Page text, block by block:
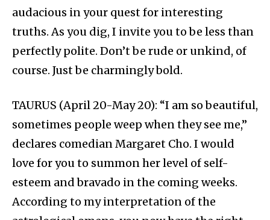
audacious in your quest for interesting
truths. As you dig, I invite you to be less than
perfectly polite. Don’t be rude or unkind, of
course. Just be charmingly bold.
TAURUS (April 20-May 20): “I am so beautiful,
sometimes people weep when they see me,”
declares comedian Margaret Cho. I would
love for you to summon her level of self-
esteem and bravado in the coming weeks.
According to my interpretation of the